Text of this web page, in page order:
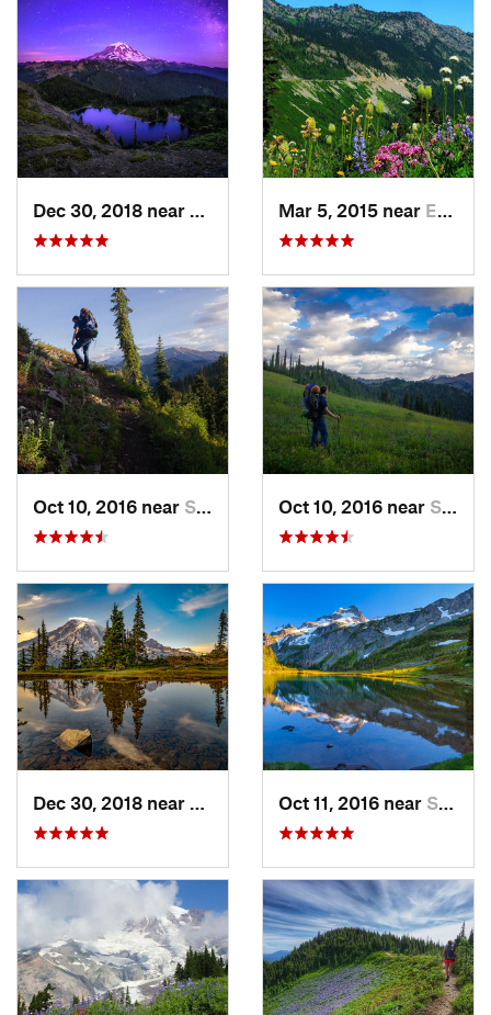
Buckley, WAMar 5, 2015 near Eatonville, WA
Oct 10, 2016 near Skykomish, WA Oct 10, 2016 near Skykomish, WA
Greenwater, WAOct 11, 2016 near Stehekin, WA